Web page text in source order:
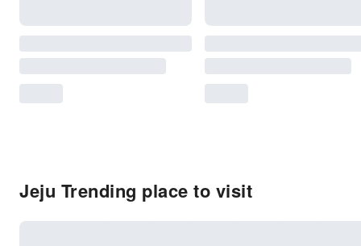
Jeju Trending place to visit